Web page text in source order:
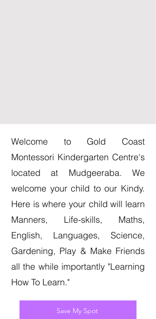
Welcome to Gold Coast
Montessori Kindergarten Centre's
located at Mudgeeraba. We
welcome your child to our Kindy.
Here is where your child will learn
Manners, Life-skills, Maths,
English, Languages, Science,
Gardening, Play & Make Friends
all the while importantly "Learning
How To Learn."
Save My Spot